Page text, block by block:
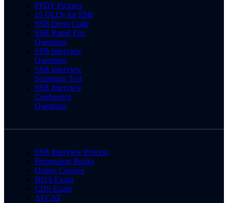
PPDT Pictures
15 OLQs for SSB
SSB Dress Code
SSB Rapid Fire
Questions
SSB Interview
Questions
SSB Interview
Screening Test
SSB Interview
Conference
Questions
SSB Interview Process
Preparation Books
Online Courses
NDA Exam
CDS Exam
AFCAT